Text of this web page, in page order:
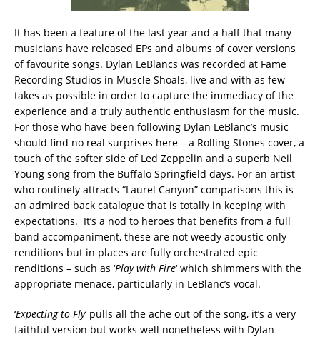
It has been a feature of the last year and a half that many
musicians have released EPs and albums of cover versions
of favourite songs. Dylan LeBlancs was recorded at Fame
Recording Studios in Muscle Shoals, live and with as few
takes as possible in order to capture the immediacy of the
experience and a truly authentic enthusiasm for the music.
For those who have been following Dylan LeBlanc’s music
should find no real surprises here – a Rolling Stones cover, a
touch of the softer side of Led Zeppelin and a superb Neil
Young song from the Buffalo Springfield days. For an artist
who routinely attracts “Laurel Canyon” comparisons this is
an admired back catalogue that is totally in keeping with
expectations. It’s a nod to heroes that benefits from a full
band accompaniment, these are not weedy acoustic only
renditions but in places are fully orchestrated epic
renditions – such as ‘Play with Fire‘ which shimmers with the
appropriate menace, particularly in LeBlanc’s vocal.
‘Expecting to Fly‘ pulls all the ache out of the song, it’s a very
faithful version but works well nonetheless with Dylan